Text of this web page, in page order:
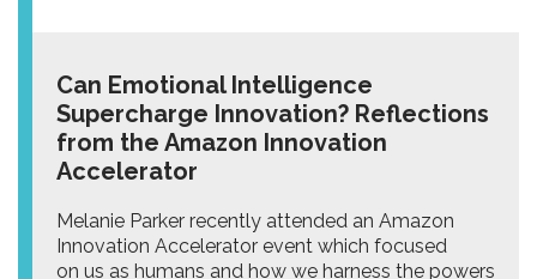
Can Emotional Intelligence
Supercharge Innovation? Reflections
from the Amazon Innovation
Accelerator
Melanie Parker recently attended an Amazon
Innovation Accelerator event which focused
on us as humans and how we harness the powers